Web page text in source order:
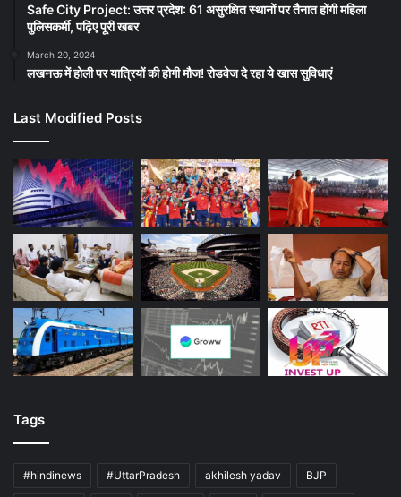
Safe City Project: उत्तर प्रदेश: 61 असुरक्षित स्थानों पर तैनात होंगी महिला
पुलिसकर्मी, पढ़िए पूरी खबर
March 20, 2024
लखनऊ में होली पर यात्रियों की होगी मौज! रोडवेज दे रहा ये खास सुविधाएं
Last Modified Posts
Tags
#hindinews #UttarPradesh akhilesh yadav BJP